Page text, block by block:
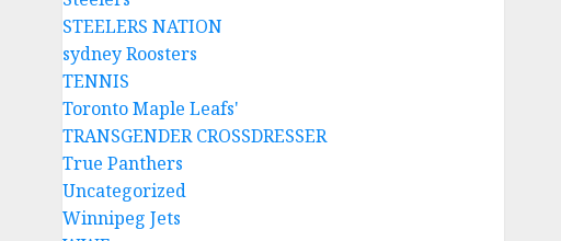
STEELERS NATION
sydney Roosters
TENNIS
Toronto Maple Leafs'
TRANSGENDER CROSSDRESSER
True Panthers
Uncategorized
Winnipeg Jets